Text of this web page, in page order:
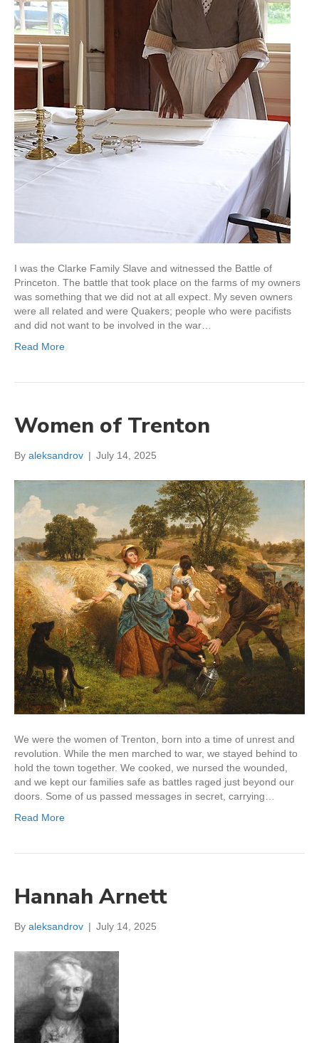
I was the Clarke Family Slave and witnessed the Battle of
Princeton. The battle that took place on the farms of my owners
was something that we did not at all expect. My seven owners
were all related and were Quakers; people who were pacifists
and did not want to be involved in the war…
Read More
Women of Trenton
By aleksandrov | July 14, 2025
We were the women of Trenton, born into a time of unrest and
revolution. While the men marched to war, we stayed behind to
hold the town together. We cooked, we nursed the wounded,
and we kept our families safe as battles raged just beyond our
doors. Some of us passed messages in secret, carrying…
Read More
Hannah Arnett
By aleksandrov | July 14, 2025